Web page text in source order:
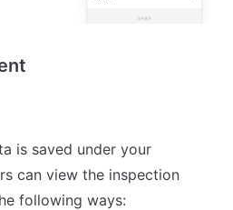
is saved under your
can view the inspection
following ways: